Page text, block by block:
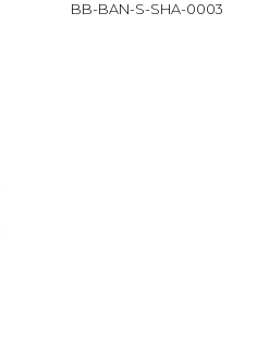
BB-BAN-S-SHA-0003